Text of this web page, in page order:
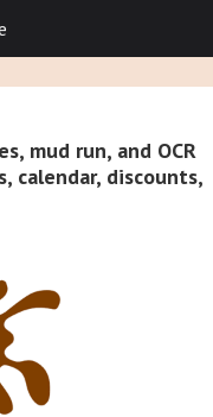
mud run, and OCR
calendar, discounts,